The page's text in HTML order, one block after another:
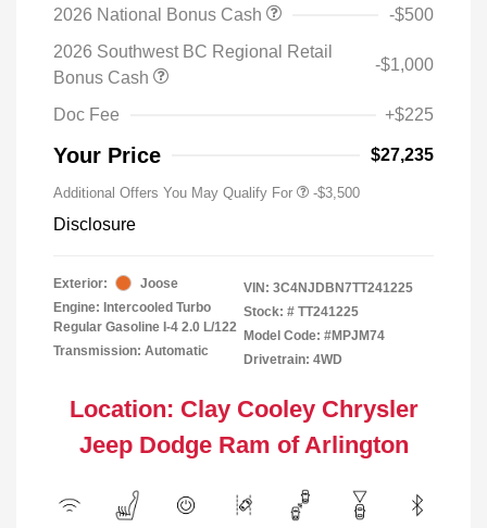
2026 National Bonus Cash
-$500
2026 Southwest BC Regional Retail
Bonus Cash
-$1,000
Doc Fee +$225
Your Price $27,235
Additional Offers You May Qualify For -$3,500
Disclosure
Exterior:
Joose
Engine: Intercooled Turbo
Regular Gasoline I-4 2.0 L/122
Transmission: Automatic
VIN: 3C4NJDBN7TT241225
Stock: # TT241225
Model Code: #MPJM74
Drivetrain: 4WD
Location: Clay Cooley Chrysler
Jeep Dodge Ram of Arlington